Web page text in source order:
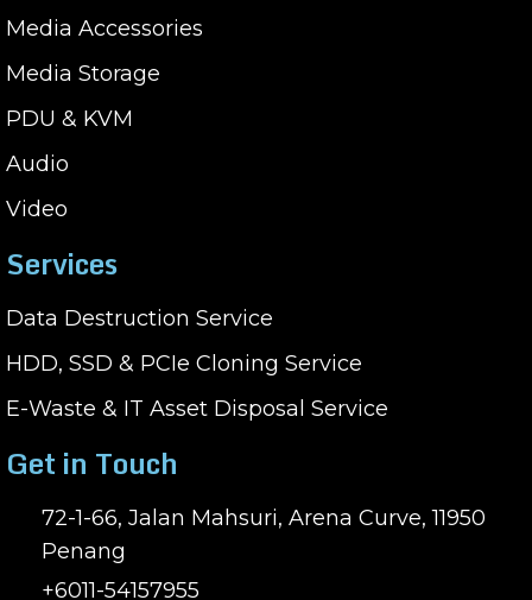
Media Accessories
Media Storage
PDU & KVM
Audio
Video
Services
Data Destruction Service
HDD, SSD & PCIe Cloning Service
E-Waste & IT Asset Disposal Service
Get in Touch
72-1-66, Jalan Mahsuri, Arena Curve, 11950
Penang
+6011-54157955